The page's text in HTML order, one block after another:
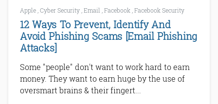
Apple ,Cyber Security ,Email ,Facebook ,Facebook Security
12 Ways To Prevent, Identify And
Avoid Phishing Scams [Email Phishing
Attacks]
Some "people" don't want to work hard to earn
money. They want to earn huge by the use of
oversmart brains & their fingert...